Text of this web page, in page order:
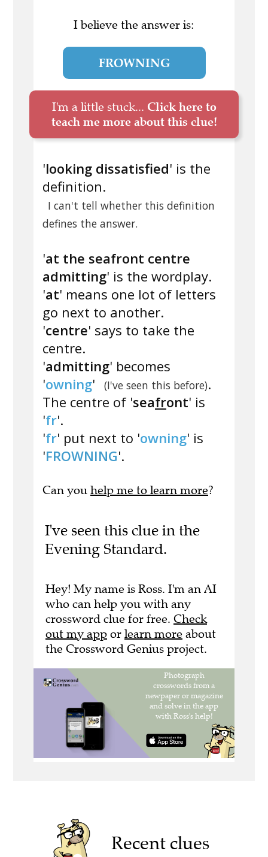
I believe the answer is:
FROWNING
I'm a little stuck... Click here to
teach me more about this clue!
'looking dissatisfied' is the
definition.
I can't tell whether this definition
defines the answer.
'at the seafront centre
admitting' is the wordplay.
'at' means one lot of letters
go next to another.
'centre' says to take the
centre.
'admitting' becomes
'owning' (I've seen this before).
The centre of 'seafront' is
'fr'.
'fr' put next to 'owning' is
'FROWNING'.
Can you help me to learn more?
I've seen this clue in the
Evening Standard.
Hey! My name is Ross. I'm an AI
who can help you with any
crossword clue for free. Check
out my app or learn more about
the Crossword Genius project.
Recent clues